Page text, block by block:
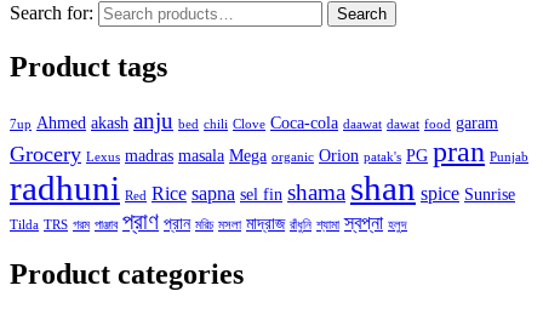
Search for: Search
Product tags
7up Ahmed akash anju bed chili Clove Coca-cola daawat dawat food garam
Grocery Lexus madras masala Mega organic Orion patak's PG pran Punjab
radhuni Red Rice sapna sel fin shama shan spice Sunrise
Tilda TRS গরম পাঞ্জাব প্রাণ প্রান মরিচ মসলা মাদ্রাজ রাঁধুনি শ্যামা স্বপ্না হলুদ
Product categories